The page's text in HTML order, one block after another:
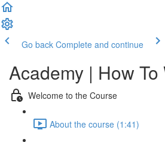
Go back Complete and continue
Academy | How
Welcome to the Course
About the course (1:41)